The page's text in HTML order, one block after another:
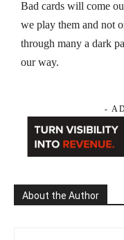
Bad cards will come
we play them and not
through many a dark
our way.
-
About the Author